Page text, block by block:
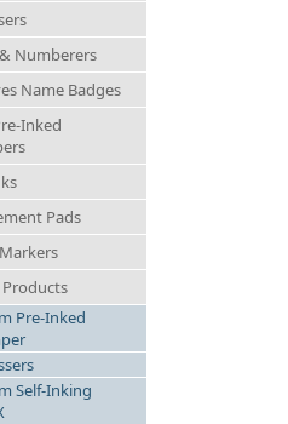
Numberers
Name Badges
Inked
Pads
Pre-Inked
Self-Inking